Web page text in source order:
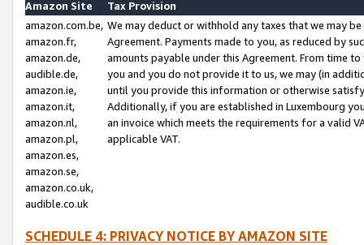
Amazon Site
Tax Provision
amazon.com.be,
amazon.fr,
amazon.de,
audible.de,
amazon.ie,
amazon.it,
amazon.nl,
amazon.pl,
amazon.es,
amazon.se,
amazon.co.uk,
audible.co.uk
We may deduct or withhold any taxes that we may
Agreement. Payments made to you, as reduced by
amounts payable under this Agreement. From time
you and you do not provide it to us, we may (in
until you provide this information or otherwise
Additionally, if you are established in Luxembourg
an invoice which meets the requirements for a valid
applicable VAT.
SCHEDULE 4: PRIVACY NOTICE BY AMAZON SITE